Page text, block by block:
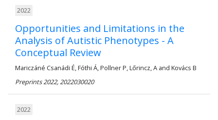
2022
Opportunities and Limitations in the
Analysis of Autistic Phenotypes - A
Conceptual Review
Mariczáné Csanádi É, Fóthi Á, Pollner P, Lőrincz, A and Kovács B
Preprints 2022, 2022030020
2022